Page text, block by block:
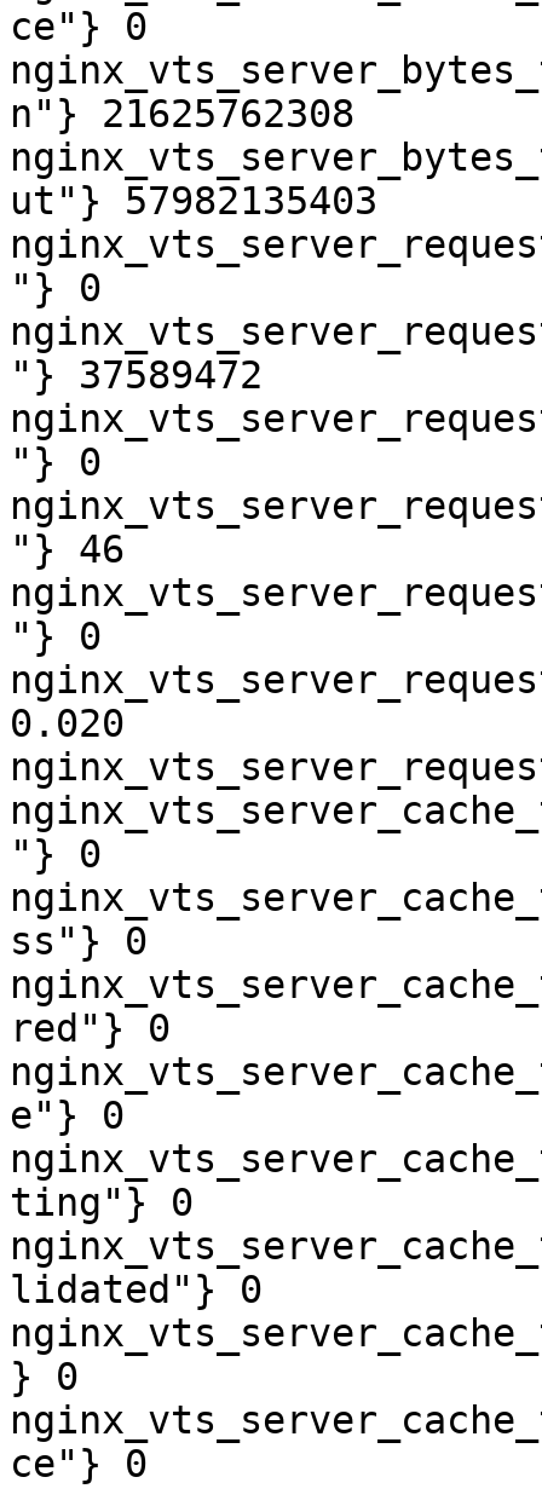
ce"} 0
n"} 21625762308
ut"} 57982135403
"} 0
"} 37589472
"} 0
"} 46
"} 0
0.020
"} 0
ss"} 0
red"} 0
e"} 0
ting"} 0
lidated"} 0
} 0